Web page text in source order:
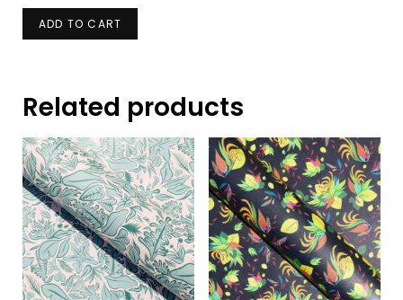
ADD TO CART
Related products